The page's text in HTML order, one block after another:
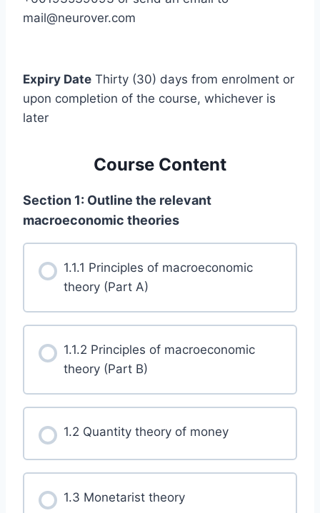
mail@neurover.com
Expiry Date Thirty (30) days from enrolment or
upon completion of the course, whichever is
later
Course Content
Section 1: Outline the relevant
macroeconomic theories
1.1.1 Principles of macroeconomic
theory (Part A)
1.1.2 Principles of macroeconomic
theory (Part B)
1.2 Quantity theory of money
1.3 Monetarist theory